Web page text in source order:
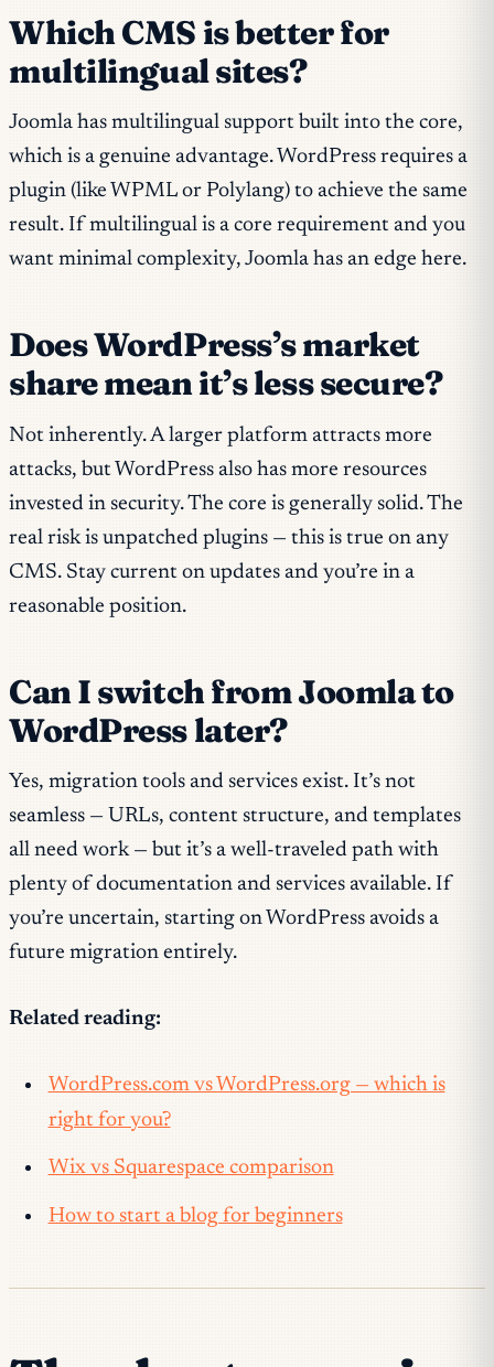
Which CMS is better for
multilingual sites?
Joomla has multilingual support built into the core,
which is a genuine advantage. WordPress requires a
plugin (like WPML or Polylang) to achieve the same
result. If multilingual is a core requirement and you
want minimal complexity, Joomla has an edge here.
Does WordPress’s market
share mean it’s less secure?
Not inherently. A larger platform attracts more
attacks, but WordPress also has more resources
invested in security. The core is generally solid. The
real risk is unpatched plugins — this is true on any
CMS. Stay current on updates and you’re in a
reasonable position.
Can I switch from Joomla to
WordPress later?
Yes, migration tools and services exist. It’s not
seamless — URLs, content structure, and templates
all need work — but it’s a well-traveled path with
plenty of documentation and services available. If
you’re uncertain, starting on WordPress avoids a
future migration entirely.
Related reading:
WordPress.com vs WordPress.org — which is
right for you?
Wix vs Squarespace comparison
How to start a blog for beginners